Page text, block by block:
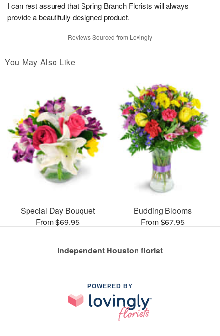
I can rest assured that Spring Branch Florists will always
provide a beautifully designed product.
Reviews Sourced from Lovingly
You May Also Like
Special Day Bouquet
From $69.95
Budding Blooms
From $67.95
Independent Houston florist
POWERED BY